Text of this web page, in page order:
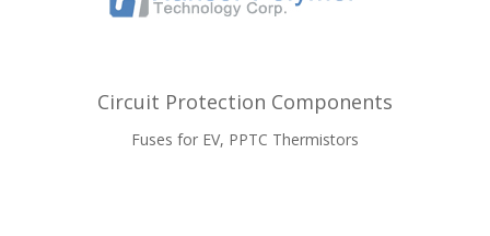
Circuit Protection Components
Fuses for EV, PPTC Thermistors